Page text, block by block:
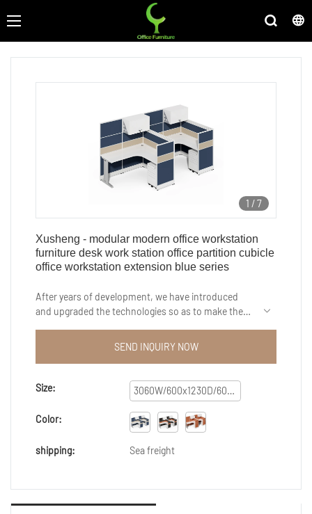
1 /7
Xusheng - modular modern office workstation
furniture desk work station office partition cubicle
office workstation extension blue series
After years of development, we have introduced
and upgraded the technologies so as to make the
more product advantages have been gradually
discovered, modular modern office workstation
office workstation extension enjoys a wider range of
application uses and now can be found in the
field(s) of Reception Desks.
SEND INQUIRY NOW
Size: 3060W/600x1230D/600x1200H/1600H
Color:
shipping: Sea freight